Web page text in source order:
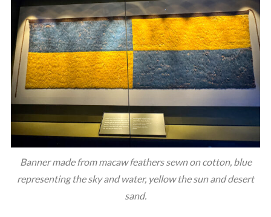
Banner made from macaw feathers sewn on cotton, blue
representing the sky and water, yellow the sun and desert
sand.